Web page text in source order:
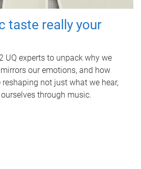
taste really your
UQ experts to unpack why we
our emotions, and how
not just what we hear,
through music.